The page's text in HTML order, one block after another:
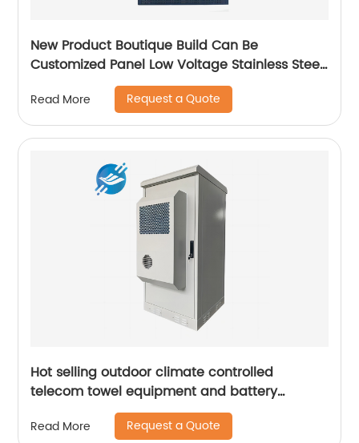
New Product Boutique Build Can Be
Customized Panel Low Voltage Stainless Steel
Electric Cabinet Box
Read More Request a Quote
Hot selling outdoor climate controlled
telecom towel equipment and battery
storage cabinets
Read More Request a Quote